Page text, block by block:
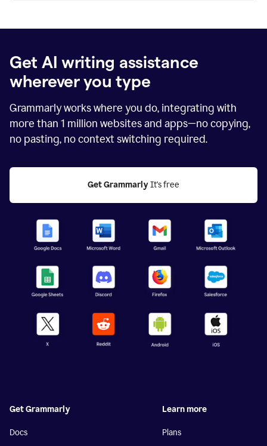
Get AI writing assistance
wherever you type
Grammarly works where you do, integrating with
more than 1 million websites and apps—no copying,
no pasting, no context switching required.
Get Grammarly It's free
Get Grammarly
Docs
Learn more
Plans